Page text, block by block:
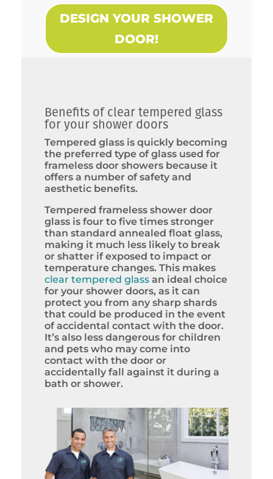
DESIGN YOUR SHOWER
DOOR!
Benefits of clear tempered glass
for your shower doors
Tempered glass is quickly becoming
the preferred type of glass used for
frameless door showers because it
offers a number of safety and
aesthetic benefits.
Tempered frameless shower door
glass is four to five times stronger
than standard annealed float glass,
making it much less likely to break
or shatter if exposed to impact or
temperature changes. This makes
clear tempered glassan ideal choice
for your shower doors, as it can
protect you from any sharp shards
that could be produced in the event
of accidental contact with the door.
It’s also less dangerous for children
and pets who may come into
contact with the door or
accidentally fall against it during a
bath or shower.